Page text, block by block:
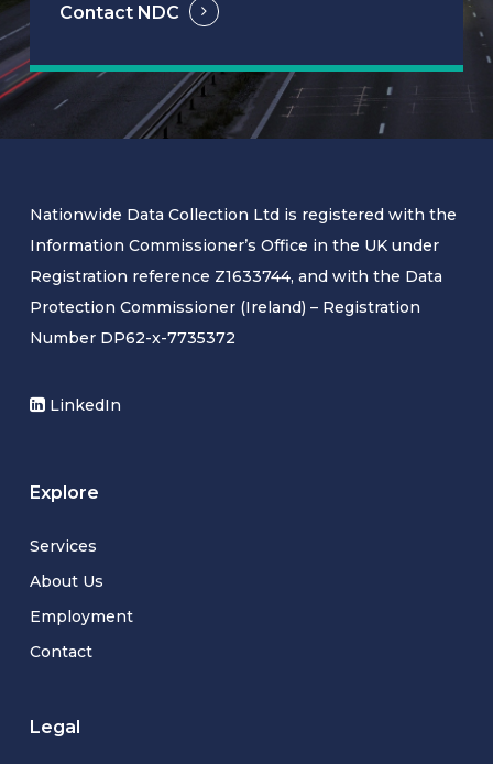
Contact NDC
Nationwide Data Collection Ltd is registered with the
Information Commissioner’s Office in the UK under
Registration reference Z1633744, and with the Data
Protection Commissioner (Ireland) – Registration
Number DP62-x-7735372
LinkedIn
Explore
Services
About Us
Employment
Contact
Legal